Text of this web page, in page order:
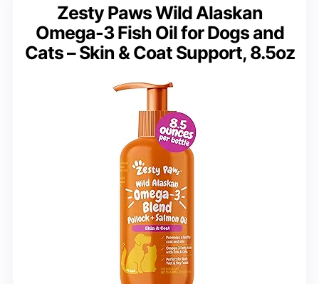
Zesty Paws Wild Alaskan
Omega-3 Fish Oil for Dogs and
Cats – Skin & Coat Support, 8.5oz